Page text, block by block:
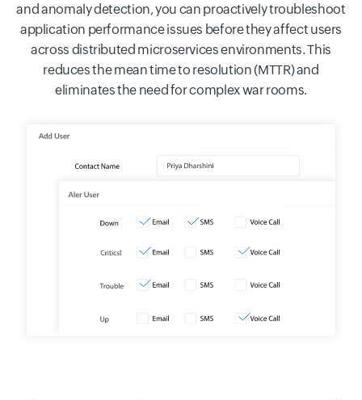
and anomaly detection, you can proactively troubleshoot
application performance issues before they affect users
across distributed microservices environments. This
reduces the mean time to resolution (MTTR) and
eliminates the need for complex war rooms.